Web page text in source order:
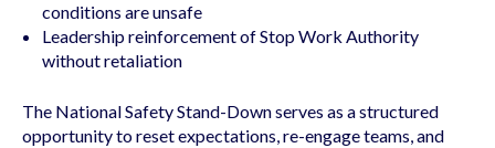
conditions are unsafe
Leadership reinforcement of Stop Work Authority
without retaliation
The National Safety Stand-Down serves as a structured
opportunity to reset expectations, re-engage teams, and